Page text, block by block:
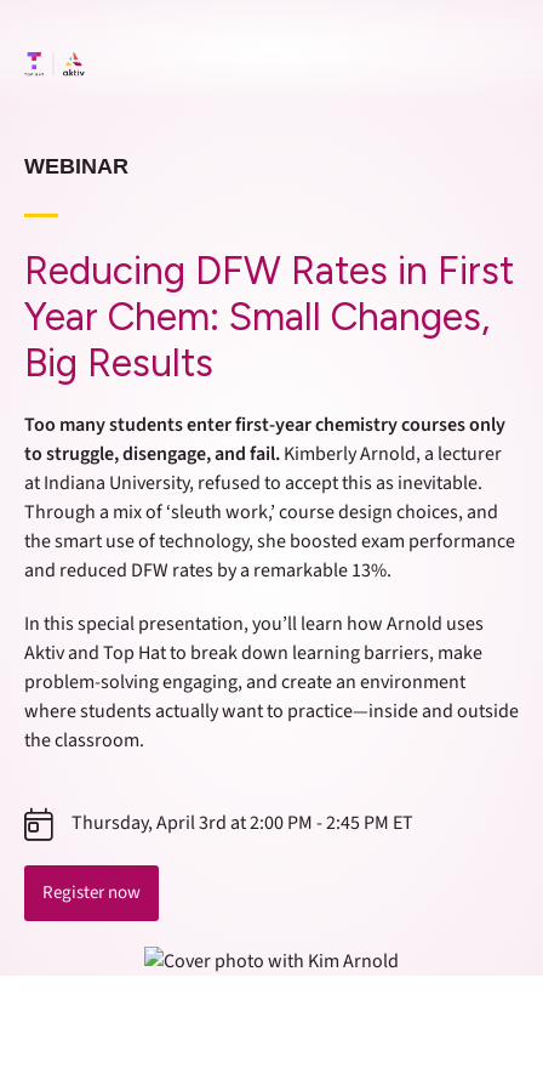
WEBINAR
Reducing DFW Rates in First
Year Chem: Small Changes,
Big Results
Too many students enter first-year chemistry courses only
to struggle, disengage, and fail.Kimberly Arnold, a lecturer
at Indiana University, refused to accept this as inevitable.
Through a mix of ‘sleuth work,’ course design choices, and
the smart use of technology, she boosted exam performance
and reduced DFW rates by a remarkable 13%.
In this special presentation, you’ll learn how Arnold uses
Aktiv and Top Hat to break down learning barriers, make
problem-solving engaging, and create an environment
where students actually want to practice—inside and outside
the classroom.
Thursday, April 3rd at 2:00 PM - 2:45 PM ET
Register now